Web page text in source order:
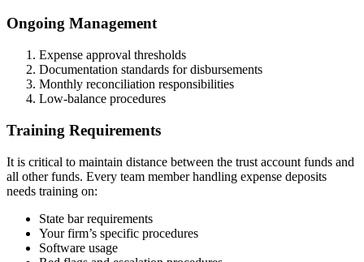
Ongoing Management
Expense approval thresholds
Documentation standards for disbursements
Monthly reconciliation responsibilities
Low-balance procedures
Training Requirements
It is critical to maintain distance between the trust account funds and
all other funds. Every team member handling expense deposits
needs training on:
State bar requirements
Your firm’s specific procedures
Software usage